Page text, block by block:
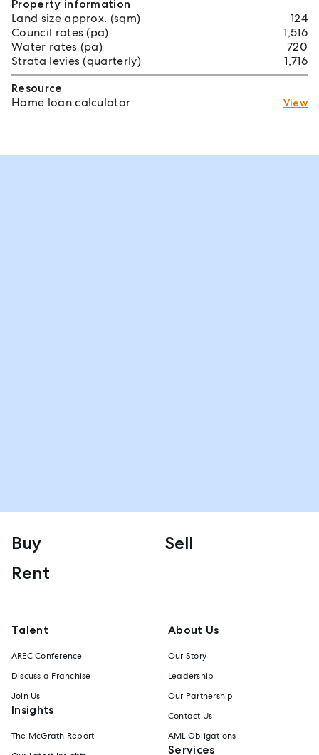
Property information
Land size approx. (sqm)
124
Council rates (pa)
1,516
Water rates (pa)
720
Strata levies (quarterly)
1,716
Resource
Home loan calculator
View
Buy
Sell
Rent
Talent
AREC Conference
Discuss a Franchise
Join Us
Insights
The McGrath Report
About Us
Our Story
Leadership
Our Partnership
Contact Us
AML Obligations
Services